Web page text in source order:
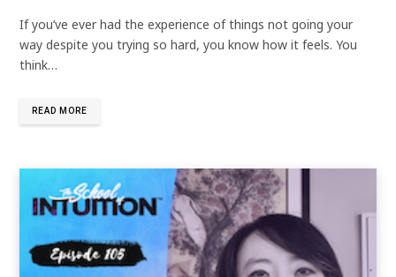
If you’ve ever had the experience of things not going your
way despite you trying so hard, you know how it feels. You
think…
READ MORE